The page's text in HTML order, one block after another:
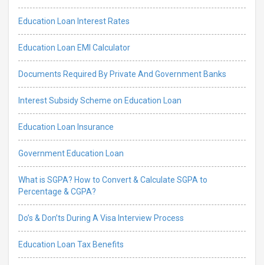
Education Loan Interest Rates
Education Loan EMI Calculator
Documents Required By Private And Government Banks
Interest Subsidy Scheme on Education Loan
Education Loan Insurance
Government Education Loan
What is SGPA? How to Convert & Calculate SGPA to
Percentage & CGPA?
Do’s & Don’ts During A Visa Interview Process
Education Loan Tax Benefits